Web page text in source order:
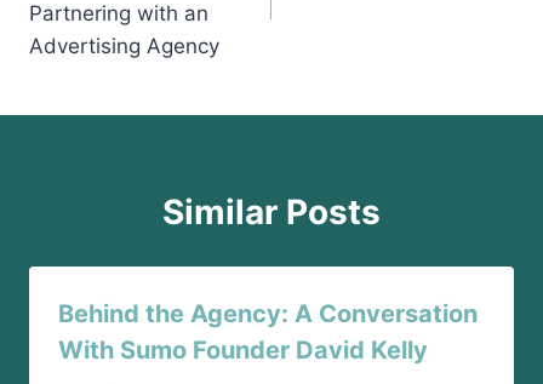
Partnering with an
Advertising Agency
Similar Posts
Behind the Agency: A Conversation
With Sumo Founder David Kelly